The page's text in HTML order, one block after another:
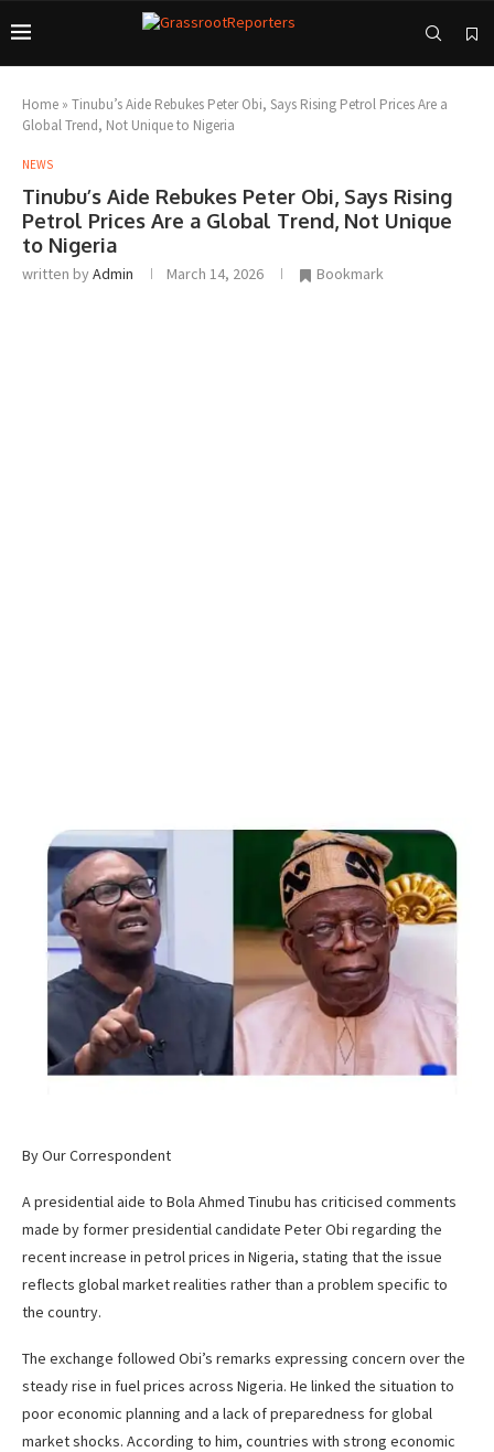
Home » Tinubu’s Aide Rebukes Peter Obi, Says Rising Petrol Prices Are a
Global Trend, Not Unique to Nigeria
NEWS
Tinubu’s Aide Rebukes Peter Obi, Says Rising
Petrol Prices Are a Global Trend, Not Unique
to Nigeria
written byAdmin March 14, 2026 Bookmark
By Our Correspondent
A presidential aide to Bola Ahmed Tinubu has criticised comments
made by former presidential candidate Peter Obi regarding the
recent increase in petrol prices in Nigeria, stating that the issue
reflects global market realities rather than a problem specific to
the country.
The exchange followed Obi’s remarks expressing concern over the
steady rise in fuel prices across Nigeria. He linked the situation to
poor economic planning and a lack of preparedness for global
market shocks. According to him, countries with strong economic